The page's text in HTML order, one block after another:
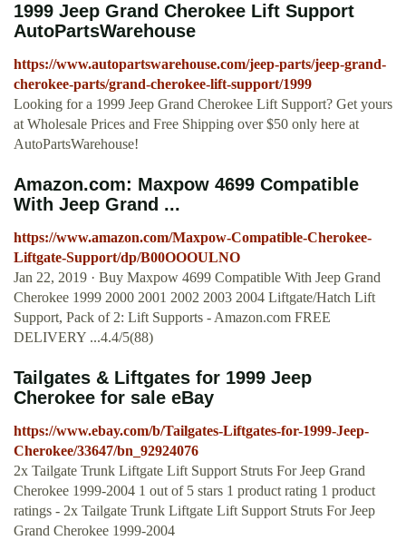
1999 Jeep Grand Cherokee Lift Support
AutoPartsWarehouse
https://www.autopartswarehouse.com/jeep-parts/jeep-grand-
cherokee-parts/grand-cherokee-lift-support/1999
Looking for a 1999 Jeep Grand Cherokee Lift Support? Get yours
at Wholesale Prices and Free Shipping over $50 only here at
AutoPartsWarehouse!
Amazon.com: Maxpow 4699 Compatible
With Jeep Grand ...
https://www.amazon.com/Maxpow-Compatible-Cherokee-
Liftgate-Support/dp/B00OOOULNO
Jan 22, 2019 · Buy Maxpow 4699 Compatible With Jeep Grand
Cherokee 1999 2000 2001 2002 2003 2004 Liftgate/Hatch Lift
Support, Pack of 2: Lift Supports - Amazon.com FREE
DELIVERY ...4.4/5(88)
Tailgates & Liftgates for 1999 Jeep
Cherokee for sale eBay
https://www.ebay.com/b/Tailgates-Liftgates-for-1999-Jeep-
Cherokee/33647/bn_92924076
2x Tailgate Trunk Liftgate Lift Support Struts For Jeep Grand
Cherokee 1999-2004 1 out of 5 stars 1 product rating 1 product
ratings - 2x Tailgate Trunk Liftgate Lift Support Struts For Jeep
Grand Cherokee 1999-2004